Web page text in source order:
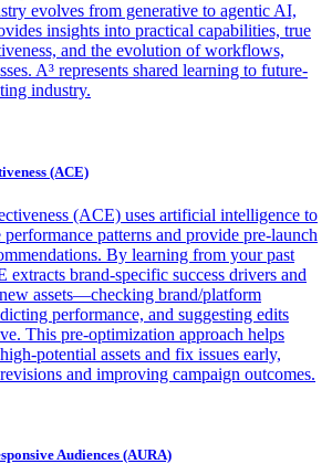
evolves from generative to agentic AI,
insights into practical capabilities, true
and the evolution of workflows,
A³ represents shared learning to future-
industry.
(ACE)
(ACE) uses artificial intelligence to
performance patterns and provide pre-launch
By learning from your past
extracts brand-specific success drivers and
assets—checking brand/platform
performance, and suggesting edits
This pre-optimization approach helps
potential assets and fix issues early,
and improving campaign outcomes.
Audiences (AURA)